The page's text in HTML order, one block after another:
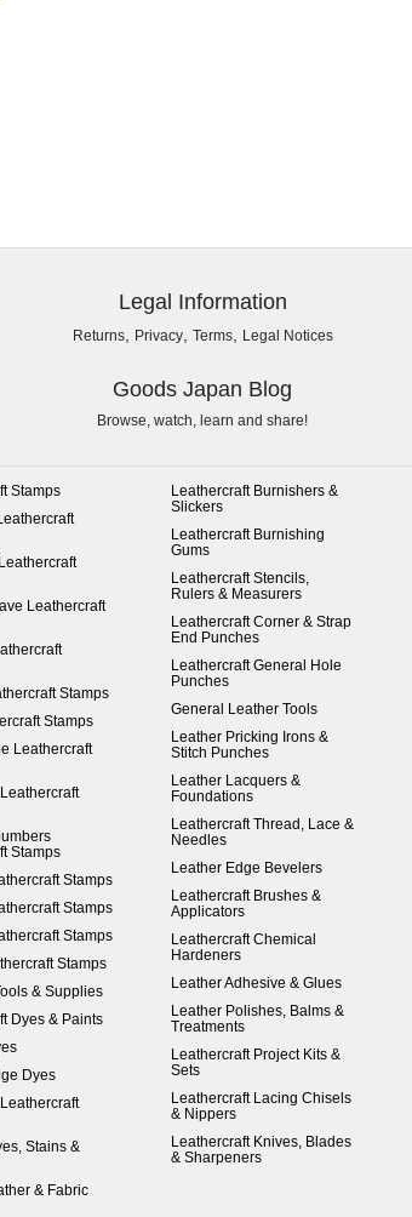
Legal Information
Returns, Privacy, Terms, Legal Notices
Goods Japan Blog
Browse, watch, learn and share!
Stamps
Leathercraft
Stamps
Stamps
Leathercraft
Stamps
Stamps
Stamps
Stamps
Stamps
& Supplies
Dyes & Paints
Dyes
Stains &
& Fabric
Leathercraft Burnishers &
Slickers
Leathercraft Burnishing
Gums
Leathercraft Stencils,
Rulers & Measurers
Leathercraft Corner & Strap
End Punches
Leathercraft General Hole
Punches
General Leather Tools
Leather Pricking Irons &
Stitch Punches
Leather Lacquers &
Foundations
Leathercraft Thread, Lace &
Needles
Leather Edge Bevelers
Leathercraft Brushes &
Applicators
Leathercraft Chemical
Hardeners
Leather Adhesive & Glues
Leather Polishes, Balms &
Treatments
Leathercraft Project Kits &
Sets
Leathercraft Lacing Chisels
& Nippers
Leathercraft Knives, Blades
& Sharpeners